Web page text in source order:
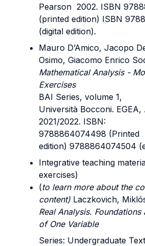
Pearson 2002. ISBN
(printed edition) ISBN
(digital edition).
Mauro D’Amico, Jacopo
Osimo, Giacomo Enrico
Mathematical Analysis -
Exercises
BAI Series, volume 1,
Università Bocconi. EGEA,
2021/2022. ISBN:
9788864074498 (Printed
edition) 9788864074504
Integrative teaching
exercises)
(to learn more about the
content) Laczkovich,
Real Analysis. Foundations
of One Variable
Series: Undergraduate